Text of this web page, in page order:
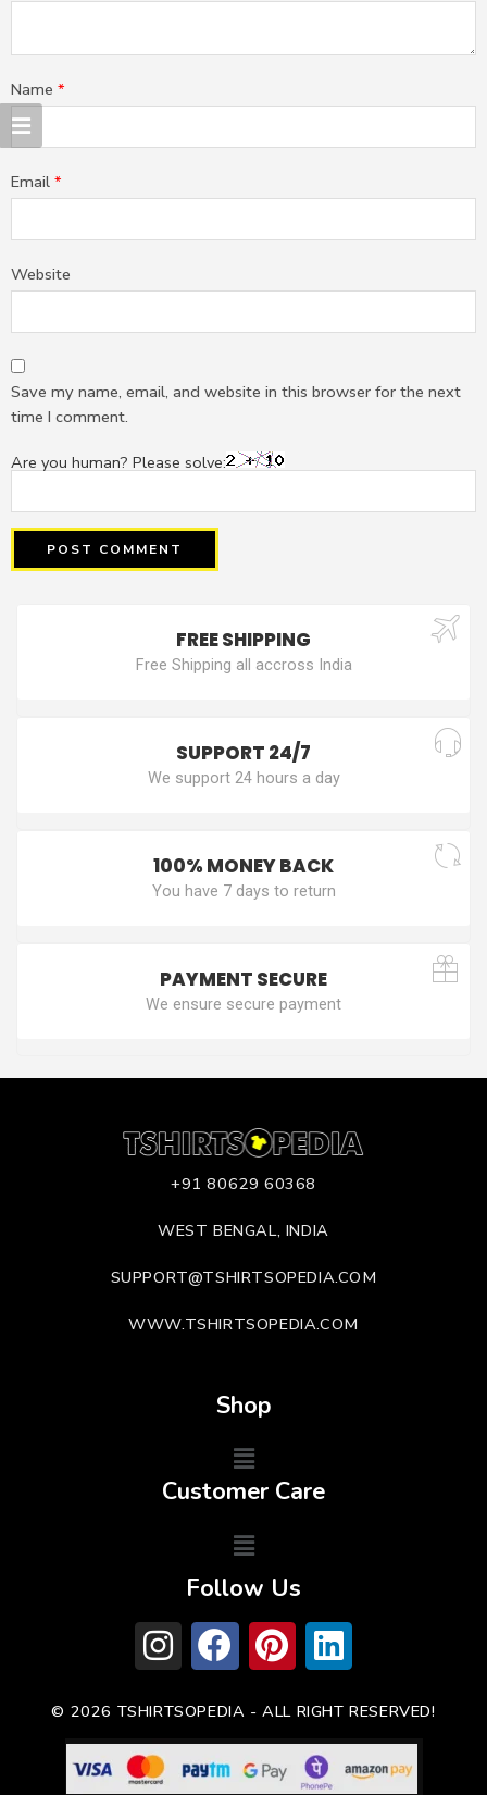
Name *
Email *
Website
Save my name, email, and website in this browser for the next
time I comment.
Are you human? Please solve:
FREE SHIPPING
Free Shipping all accross India
SUPPORT 24/7
We support 24 hours a day
100% MONEY BACK
You have 7 days to return
PAYMENT SECURE
We ensure secure payment
+91 80629 60368
WEST BENGAL, INDIA
SUPPORT@TSHIRTSOPEDIA.COM
WWW.TSHIRTSOPEDIA.COM
Shop
Customer Care
Follow Us
© 2026 TSHIRTSOPEDIA - ALL RIGHT RESERVED!